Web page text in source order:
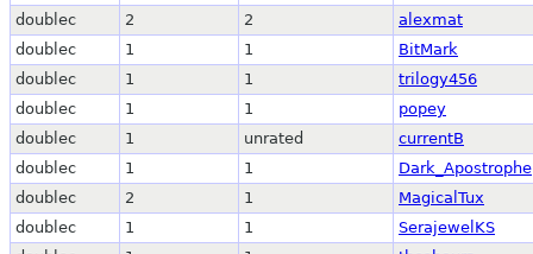
doublec
2 2
alexmat
doublec
1 1
BitMark
doublec
1 1
trilogy456
doublec
1 1
popey
doublec
1 unrated
currentB
doublec
1 1
Dark_Apostrophe
doublec
2 1
MagicalTux
doublec
1 1
SerajewelKS